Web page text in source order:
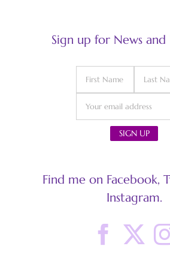
Sign up for News and
Find me on Facebook,
Instagram.